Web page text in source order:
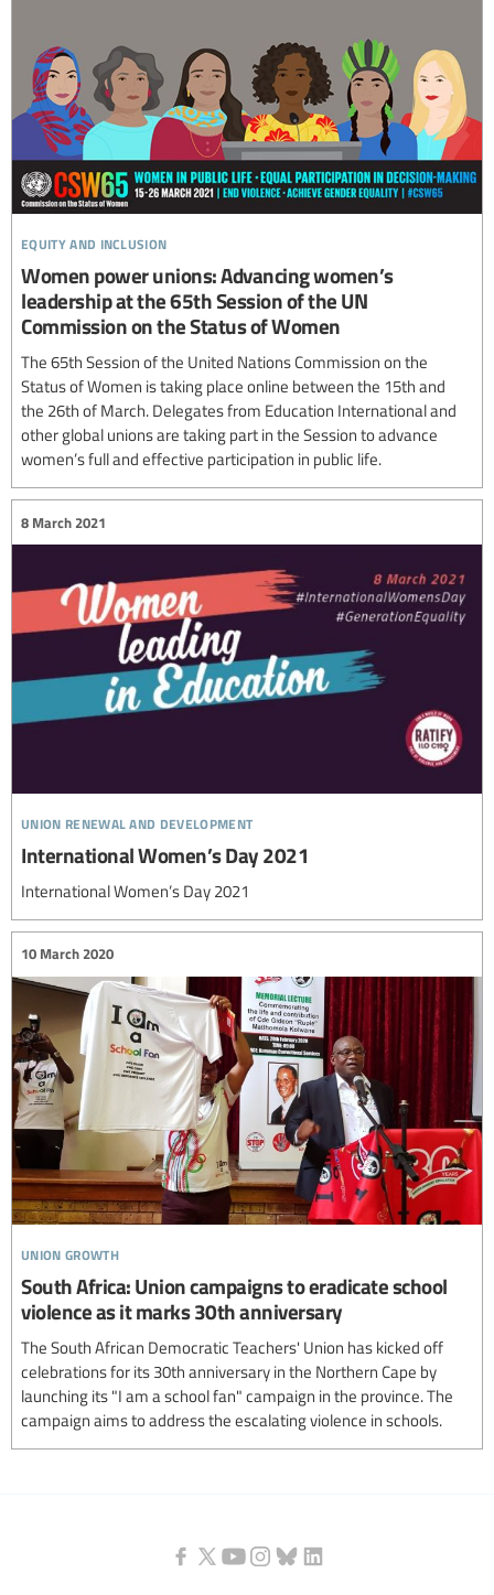
equity and inclusion
Women power unions: Advancing women’s
leadership at the 65th Session of the UN
Commission on the Status of Women
The 65th Session of the United Nations Commission on the
Status of Women is taking place online between the 15th and
the 26th of March. Delegates from Education International and
other global unions are taking part in the Session to advance
women’s full and effective participation in public life.
union renewal and development
8 March 2021
International Women’s Day 2021
International Women’s Day 2021
union growth
10 March 2020
South Africa: Union campaigns to eradicate school
violence as it marks 30th anniversary
The South African Democratic Teachers' Union has kicked off
celebrations for its 30th anniversary in the Northern Cape by
launching its "I am a school fan" campaign in the province. The
campaign aims to address the escalating violence in schools.